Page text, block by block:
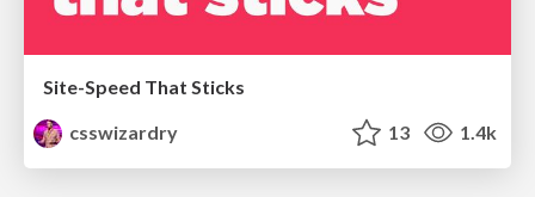
Site-Speed That Sticks
csswizardry
13 1.4k